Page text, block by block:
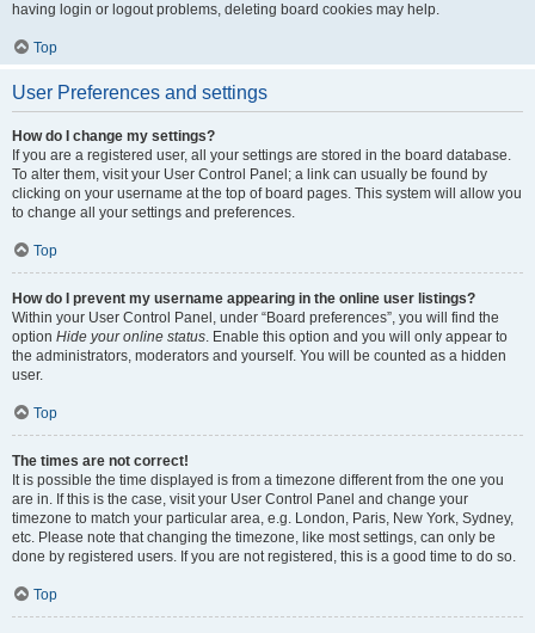
having login or logout problems, deleting board cookies may help.
Top
User Preferences and settings
How do I change my settings?
If you are a registered user, all your settings are stored in the board database.
To alter them, visit your User Control Panel; a link can usually be found by
clicking on your username at the top of board pages. This system will allow you
to change all your settings and preferences.
Top
How do I prevent my username appearing in the online user listings?
Within your User Control Panel, under “Board preferences”, you will find the
option Hide your online status. Enable this option and you will only appear to
the administrators, moderators and yourself. You will be counted as a hidden
user.
Top
The times are not correct!
It is possible the time displayed is from a timezone different from the one you
are in. If this is the case, visit your User Control Panel and change your
timezone to match your particular area, e.g. London, Paris, New York, Sydney,
etc. Please note that changing the timezone, like most settings, can only be
done by registered users. If you are not registered, this is a good time to do so.
Top